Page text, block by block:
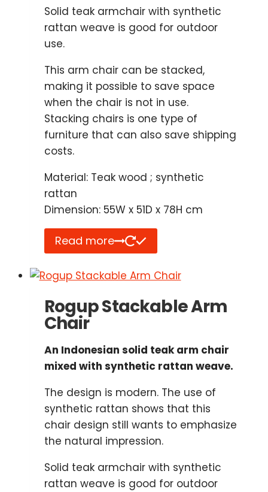
Solid teak armchair with synthetic
rattan weave is good for outdoor
use.
This arm chair can be stacked,
making it possible to save space
when the chair is not in use.
Stacking chairs is one type of
furniture that can also save shipping
costs.
Material: Teak wood ; synthetic
rattan
Dimension: 55W x 51D x 78H cm
Read more
Rogup Stackable Arm
Chair
An Indonesian solid teak arm chair
mixed with synthetic rattan weave.
The design is modern. The use of
synthetic rattan shows that this
chair design still wants to emphasize
the natural impression.
Solid teak armchair with synthetic
rattan weave is good for outdoor